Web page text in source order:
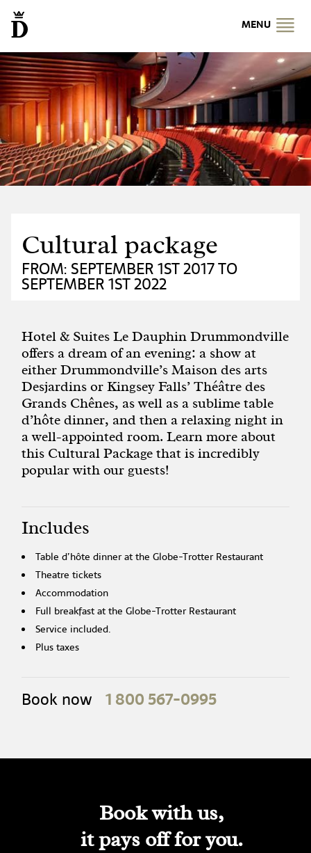
MENU
Cultural package
FROM: SEPTEMBER 1ST 2017 TO
SEPTEMBER 1ST 2022
Hotel & Suites Le Dauphin Drummondville
offers a dream of an evening: a show at
either Drummondville’s Maison des arts
Desjardins or Kingsey Falls’ Théâtre des
Grands Chênes, as well as a sublime table
d’hôte dinner, and then a relaxing night in
a well-appointed room. Learn more about
this Cultural Package that is incredibly
popular with our guests!
Includes
Table d’hôte dinner at the Globe-Trotter Restaurant
Theatre tickets
Accommodation
Full breakfast at the Globe-Trotter Restaurant
Service included.
Plus taxes
Book now 1 800 567-0995
Book with us,
it pays off for you.